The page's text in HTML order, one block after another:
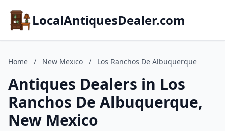
LocalAntiquesDealer.com
Home / New Mexico / Los Ranchos De Albuquerque
Antiques Dealers in Los
Ranchos De Albuquerque,
New Mexico